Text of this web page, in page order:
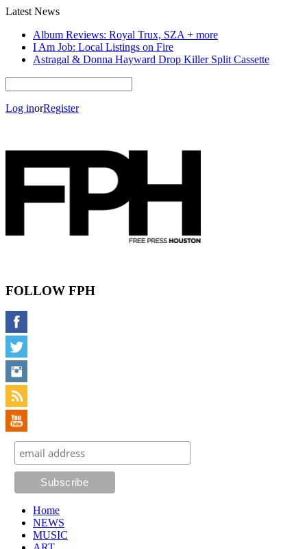
Latest News
Album Reviews: Royal Trux, SZA + more
I Am Job: Local Listings on Fire
Astragal & Donna Hayward Drop Killer Split Cassette
Log inorRegister
FOLLOW FPH
Home
NEWS
MUSIC